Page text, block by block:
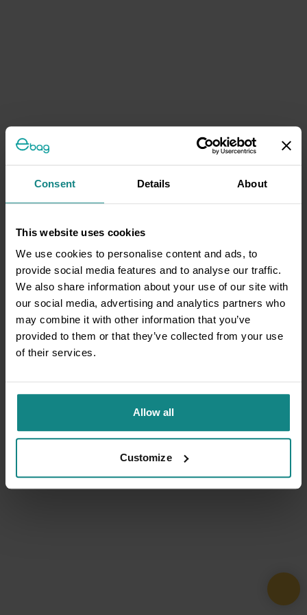
Consent Details About
This website uses cookies
We use cookies to personalise content and ads, to
provide social media features and to analyse our traffic.
We also share information about your use of our site with
our social media, advertising and analytics partners who
may combine it with other information that you’ve
provided to them or that they’ve collected from your use
of their services.
Allow all
Customize